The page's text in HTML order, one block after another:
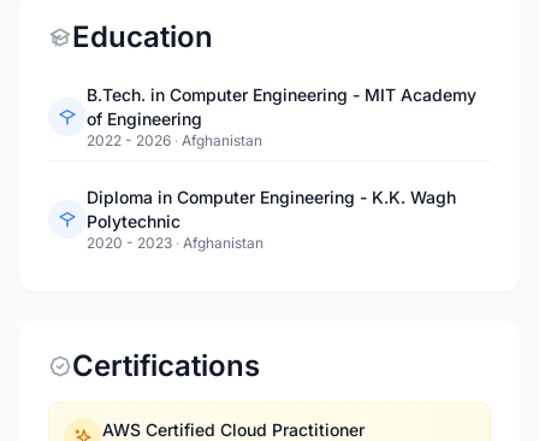
Education
B.Tech. in Computer Engineering - MIT Academy
of Engineering
2022 - 2026 · Afghanistan
Diploma in Computer Engineering - K.K. Wagh
Polytechnic
2020 - 2023 · Afghanistan
Certifications
AWS Certified Cloud Practitioner